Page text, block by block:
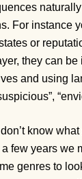
For instance
or
they can be
and using
know what
few years we
genres to